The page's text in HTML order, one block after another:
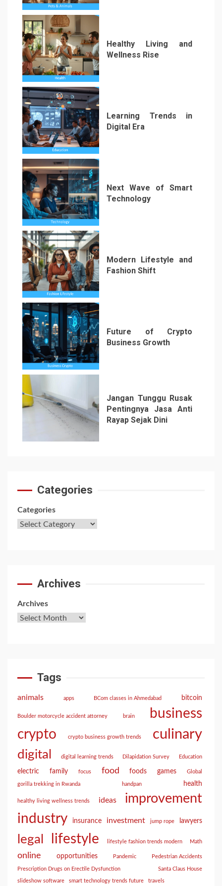
2
Healthy Living and
Wellness Rise
3
Learning Trends in
Digital Era
4
Next Wave of Smart
Technology
5
Modern Lifestyle and
Fashion Shift
6
Future of Crypto
Business Growth
Jangan Tunggu Rusak
Pentingnya Jasa Anti
Rayap Sejak Dini
Categories
Categories
Archives
Archives
Tags
animals apps BCom classes in Ahmedabad bitcoin
Boulder motorcycle accident attorney brain business
crypto crypto business growth trends culinary
digital digital learning trends Dilapidation Survey Education
electric family focus food foods games Global
gorilla trekking in Rwanda handpan health
healthy living wellness trends ideas improvement
industry insurance investment jump rope lawyers
legal lifestyle lifestyle fashion trends modern Math
online opportunities Pandemic Pedestrian Accidents
Prescription Drugs on Erectile Dysfunction Santa Claus House
slideshow software smart technology trends future travels